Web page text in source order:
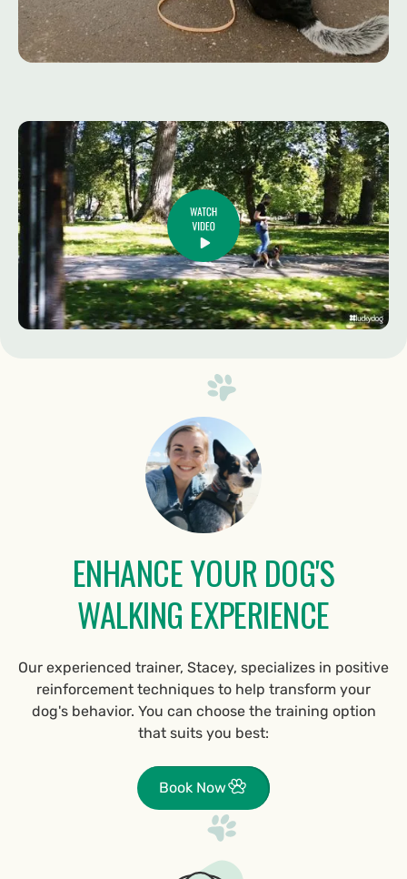
ENHANCE YOUR DOG'S
WALKING EXPERIENCE
Our experienced trainer, Stacey, specializes in positive
reinforcement techniques to help transform your
dog's behavior. You can choose the training option
that suits you best:
Book Now